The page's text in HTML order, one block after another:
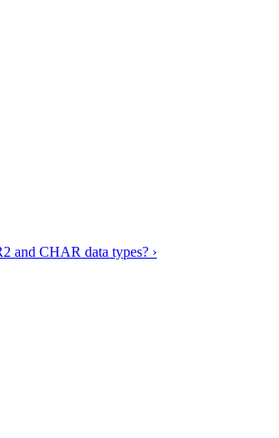
and CHAR data types? ›